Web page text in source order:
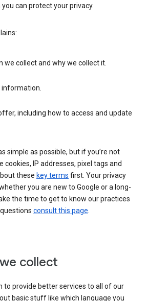
can protect your privacy.
we collect and why we collect it.
information.
including how to access and update
simple as possible, but if you’re not
IP addresses, pixel tags and
these key terms first. Your privacy
you are new to Google or a long-
the time to get to know our practices
consult this page.
collect
to provide better services to all of our
basic stuff like which language you